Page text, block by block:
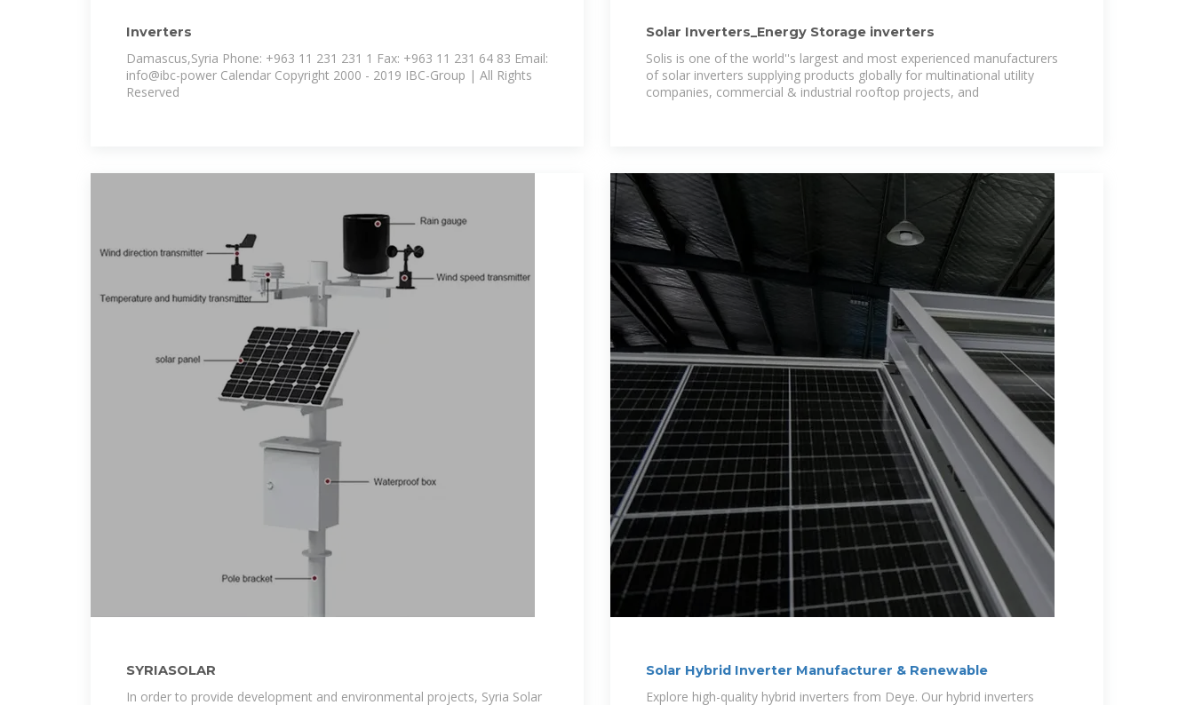
Inverters
Damascus,Syria Phone: +963 11 231 231 1 Fax: +963 11 231 64 83 Email:
info@ibc-power Calendar Copyright 2000 - 2019 IBC-Group | All Rights
Reserved
Solar Inverters_Energy Storage inverters
Solis is one of the world''s largest and most experienced manufacturers
of solar inverters supplying products globally for multinational utility
companies, commercial & industrial rooftop projects, and
SYRIASOLAR
In order to provide development and environmental projects, Syria Solar
Solar Hybrid Inverter Manufacturer & Renewable
Explore high-quality hybrid inverters from Deye. Our hybrid inverters